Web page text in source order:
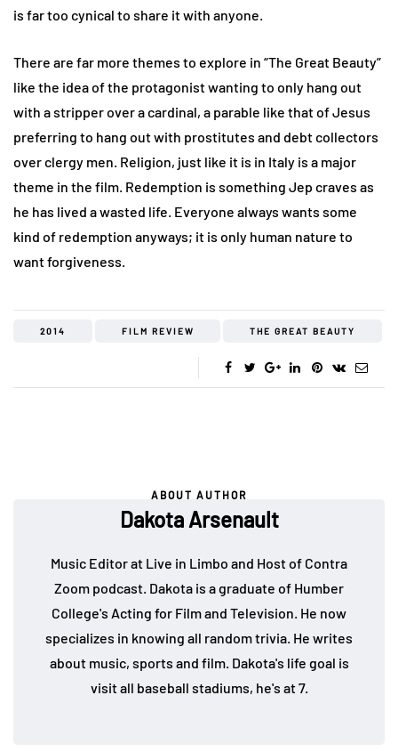
is far too cynical to share it with anyone.
There are far more themes to explore in “The Great Beauty”
like the idea of the protagonist wanting to only hang out
with a stripper over a cardinal, a parable like that of Jesus
preferring to hang out with prostitutes and debt collectors
over clergy men. Religion, just like it is in Italy is a major
theme in the film. Redemption is something Jep craves as
he has lived a wasted life. Everyone always wants some
kind of redemption anyways; it is only human nature to
want forgiveness.
2014 FILM REVIEW THE GREAT BEAUTY
ABOUT AUTHOR
Dakota Arsenault
Music Editor at Live in Limbo and Host of Contra
Zoom podcast. Dakota is a graduate of Humber
College's Acting for Film and Television. He now
specializes in knowing all random trivia. He writes
about music, sports and film. Dakota's life goal is
visit all baseball stadiums, he's at 7.